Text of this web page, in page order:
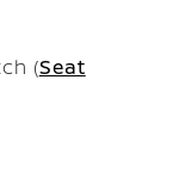
(Seat